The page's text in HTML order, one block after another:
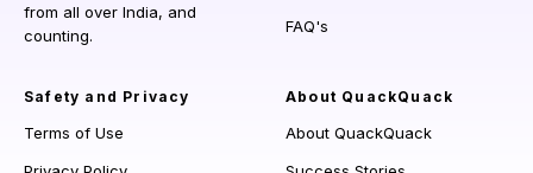
from all over India, and
counting.
FAQ's
Safety and Privacy
Terms of Use
About QuackQuack
About QuackQuack